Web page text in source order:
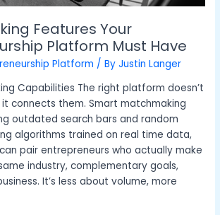
Features Your
Platform Must Have
Platform / ByJustin Langer
Capabilities The right platform doesn’t
connects them. Smart matchmaking
outdated search bars and random
algorithms trained on real time data,
pair entrepreneurs who actually make
industry, complementary goals,
It’s less about volume, more